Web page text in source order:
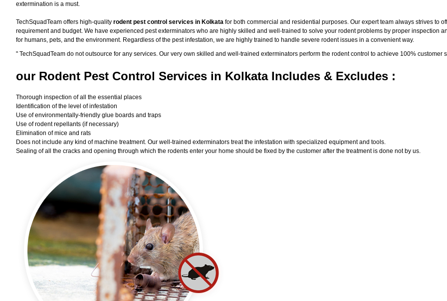
extermination is a must.
TechSquadTeam offers high-quality rodent pest control services in Kolkata for both commercial and residential purposes. Our expert team always strives to
requirement and budget. We have experienced pest exterminators who are highly skilled and well-trained to solve your rodent problems by proper inspection
for humans, pets, and the environment. Regardless of the pest infestation, we are highly trained to handle severe rodent issues in a convenient way.
" TechSquadTeam do not outsource for any services. Our very own skilled and well-trained exterminators perform the rodent control to achieve 100% customer
our Rodent Pest Control Services in Kolkata Includes & Excludes :
Thorough inspection of all the essential places
Identification of the level of infestation
Use of environmentally-friendly glue boards and traps
Use of rodent repellants (if necessary)
Elimination of mice and rats
Does not include any kind of machine treatment. Our well-trained exterminators treat the infestation with specialized equipment and tools.
Sealing of all the cracks and opening through which the rodents enter your home should be fixed by the customer after the treatment is done not by us.